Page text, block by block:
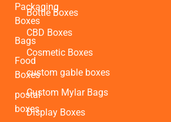
Packaging
Boxes
Bags
Food
Boxes
postal
boxes
Bottle Boxes
CBD Boxes
Cosmetic Boxes
custom gable boxes
Custom Mylar Bags
Display Boxes